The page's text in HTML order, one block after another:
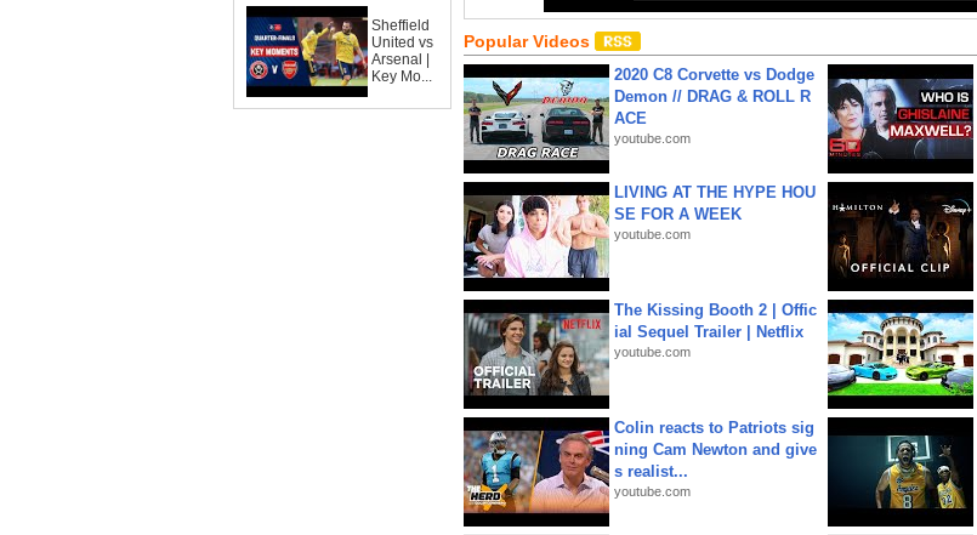
Sheffield
United vs
Arsenal |
Key Mo...
Popular Videos
2020 C8 Corvette vs Dodge
Demon // DRAG & ROLL R
ACE
youtube.com
LIVING AT THE HYPE HOU
SE FOR A WEEK
youtube.com
The Kissing Booth 2 | Offic
ial Sequel Trailer | Netflix
youtube.com
Colin reacts to Patriots sig
ning Cam Newton and give
s realist...
youtube.com